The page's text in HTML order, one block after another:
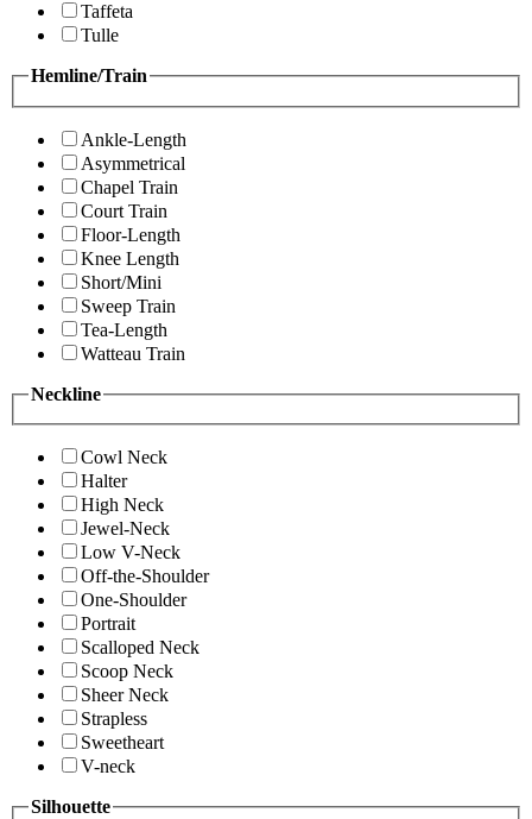
Taffeta
Tulle
Hemline/Train
Ankle-Length
Asymmetrical
Chapel Train
Court Train
Floor-Length
Knee Length
Short/Mini
Sweep Train
Tea-Length
Watteau Train
Neckline
Cowl Neck
Halter
High Neck
Jewel-Neck
Low V-Neck
Off-the-Shoulder
One-Shoulder
Portrait
Scalloped Neck
Scoop Neck
Sheer Neck
Strapless
Sweetheart
V-neck
Silhouette